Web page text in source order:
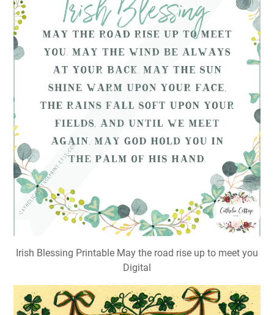
Irish Blessing Printable May the road rise up to meet you
Digital